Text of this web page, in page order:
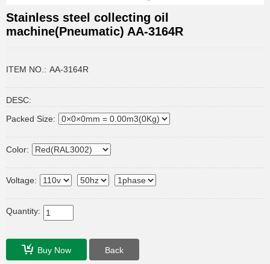
Stainless steel collecting oil
machine(Pneumatic) AA-3164R
ITEM NO.: AA-3164R
DESC:
Packed Size:
Color:
Voltage:
Quantity:
Buy Now Back